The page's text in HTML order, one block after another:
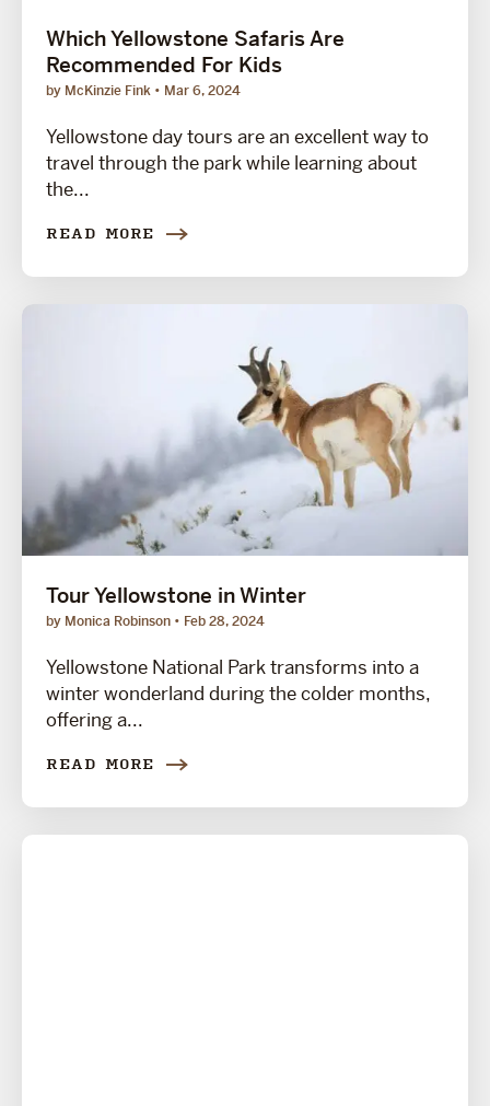
Which Yellowstone Safaris Are
Recommended For Kids
by McKinzie Fink Mar 6, 2024
Yellowstone day tours are an excellent way to
travel through the park while learning about
the...
READ MORE
Tour Yellowstone in Winter
by Monica Robinson Feb 28, 2024
Yellowstone National Park transforms into a
winter wonderland during the colder months,
offering a...
READ MORE